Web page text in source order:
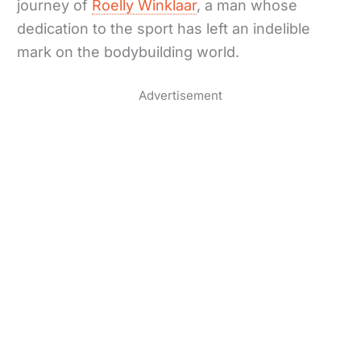
journey of Roelly Winklaar, a man whose
dedication to the sport has left an indelible
mark on the bodybuilding world.
Advertisement